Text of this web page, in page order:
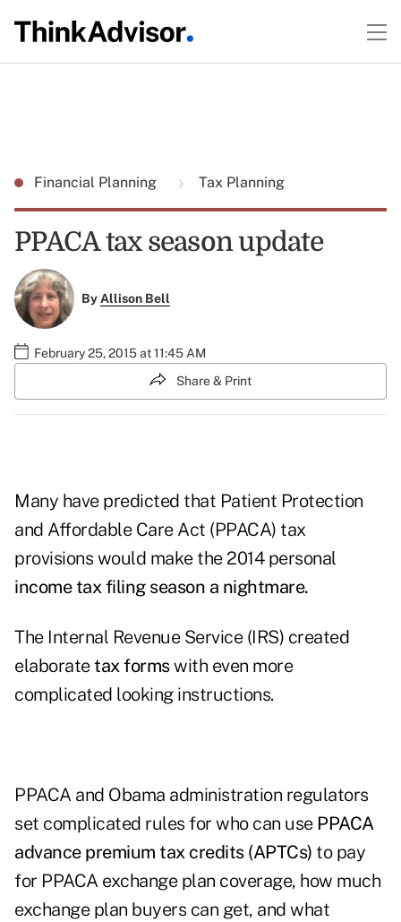
Financial Planning Tax Planning
PPACA tax season update
ByAllison Bell
February 25, 2015 at 11:45 AM
Share & Print
Many have predicted that Patient Protection
and Affordable Care Act (PPACA) tax
provisions would make the 2014 personal
income tax filing season a nightmare.
The Internal Revenue Service (IRS) created
elaborate tax formswith even more
complicated looking instructions.
PPACA and Obama administration regulators
set complicated rules for who can use PPACA
advance premium tax credits (APTCs) to pay
for PPACA exchange plan coverage, how much
exchange plan buyers can get, and what